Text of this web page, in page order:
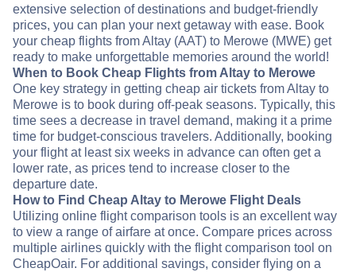
extensive selection of destinations and budget-friendly
prices, you can plan your next getaway with ease. Book
your cheap flights from Altay (AAT) to Merowe (MWE) get
ready to make unforgettable memories around the world!
When to Book Cheap Flights from Altay to Merowe
One key strategy in getting cheap air tickets from Altay to
Merowe is to book during off-peak seasons. Typically, this
time sees a decrease in travel demand, making it a prime
time for budget-conscious travelers. Additionally, booking
your flight at least six weeks in advance can often get a
lower rate, as prices tend to increase closer to the
departure date.
How to Find Cheap Altay to Merowe Flight Deals
Utilizing online flight comparison tools is an excellent way
to view a range of airfare at once. Compare prices across
multiple airlines quickly with the flight comparison tool on
CheapOair. For additional savings, consider flying on a